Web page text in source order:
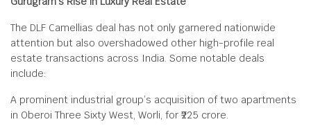
The DLF Camellias deal has not only garnered nationwide
attention but also overshadowed other high-profile real
estate transactions across India. Some notable deals
include:
A prominent industrial group’s acquisition of two apartments
in Oberoi Three Sixty West, Worli, for ₹225 crore.